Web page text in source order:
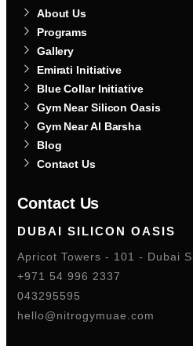
About Us
Programs
Gallery
Emirati Initiative
Blue Collar Initiative
Gym Near Silicon Oasis
Gym Near Al Barsha
Blog
Contact Us
Contact Us
DUBAI SILICON OASIS
Apricot Towers - 101 - Dubai
+971 54 996 2337
043295595
hello@nitrogymuae.com